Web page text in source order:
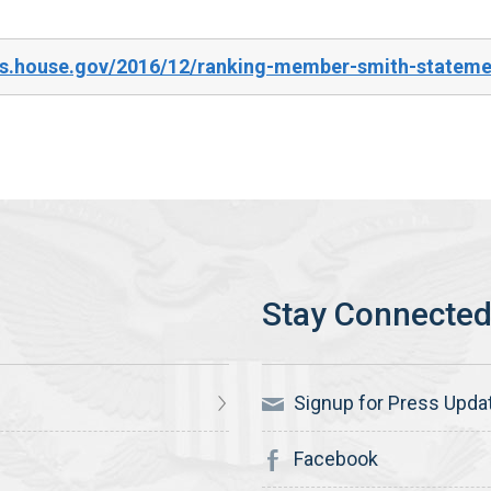
2016/12/ranking-member-smith-
Signup for Press
Facebook